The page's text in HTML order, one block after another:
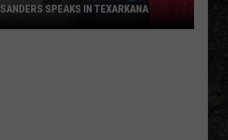
SANDERS SPEAKS IN TEXARKANA